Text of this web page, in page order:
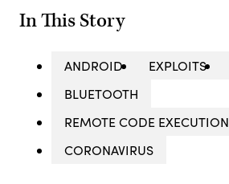
In This Story
ANDROID EXPLOITS
BLUETOOTH
REMOTE CODE EXECUTION
CORONAVIRUS